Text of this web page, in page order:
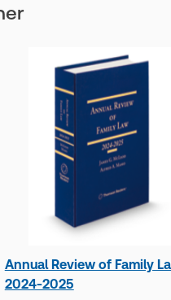
Annual Review of Family
2024-2025